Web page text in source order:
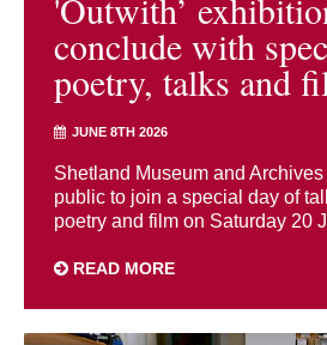
conclude with
poetry, talks and
JUNE 8TH 2026
Shetland Museum and
public to join a special day of
poetry and film on Saturday 20
READ MORE